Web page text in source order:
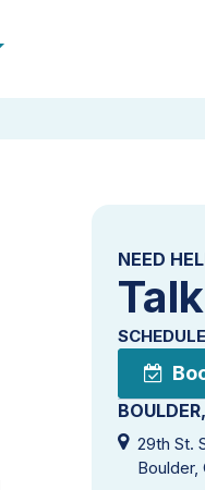
NEED
29th St.
Boulder,